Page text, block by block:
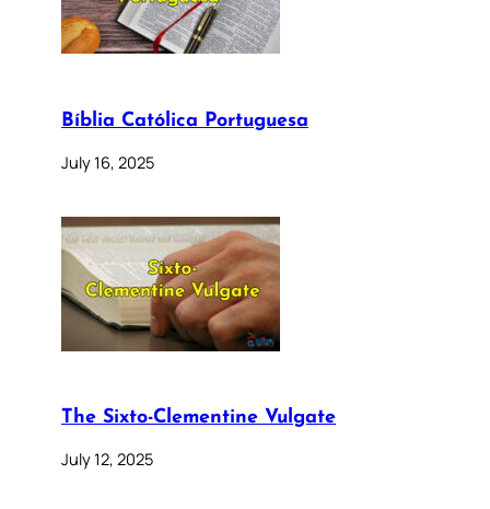
Bíblia Católica Portuguesa
July 16, 2025
The Sixto-Clementine Vulgate
July 12, 2025